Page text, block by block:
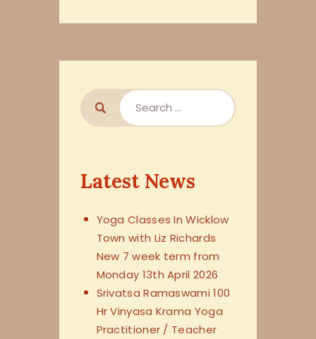
Latest News
Yoga Classes In Wicklow
Town with Liz Richards
New 7 week term from
Monday 13th April 2026
Srivatsa Ramaswami 100
Hr Vinyasa Krama Yoga
Practitioner / Teacher